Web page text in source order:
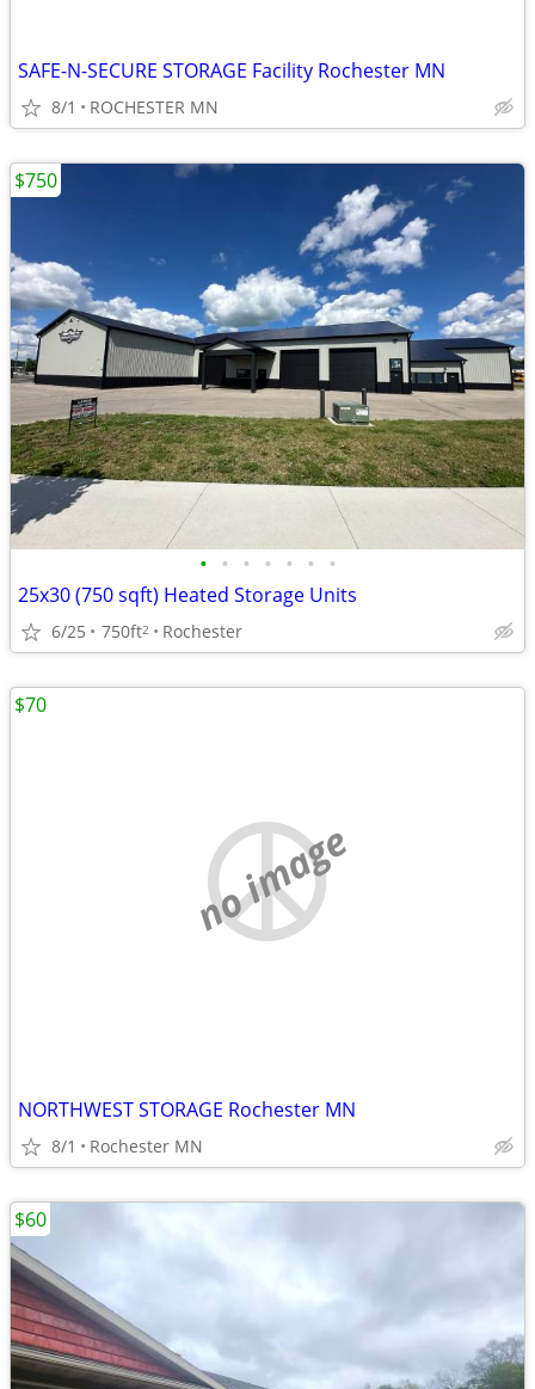
SAFE-N-SECURE STORAGE Facility Rochester MN
8/1 ROCHESTER MN
• • • • • • •
25x30 (750 sqft) Heated Storage Units
6/25 750ft2 Rochester
$750
no image
NORTHWEST STORAGE Rochester MN
8/1 Rochester MN
$70
$60